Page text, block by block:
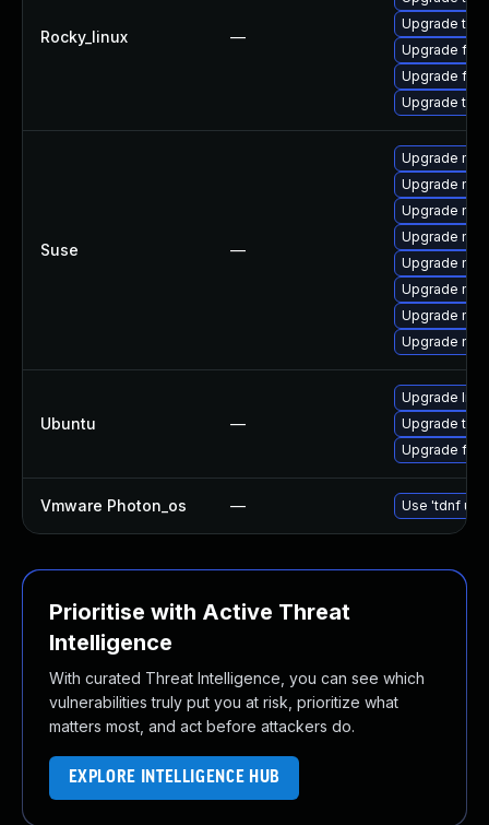
Rocky_linux —
Upgrade
Upgrade
Upgrade
Upgrade
Suse —
Upgrade
Upgrade
Upgrade
Upgrade
Upgrade
Upgrade
Upgrade
Upgrade
Ubuntu —
Upgrade
Upgrade
Upgrade
Vmware Photon_os — Use 'tdnf
Prioritise with Active Threat
Intelligence
With curated Threat Intelligence, you can see which
vulnerabilities truly put you at risk, prioritize what
matters most, and act before attackers do.
EXPLORE INTELLIGENCE HUB